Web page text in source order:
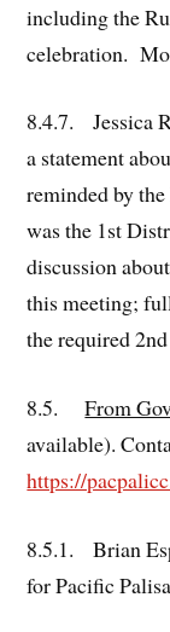
including the
celebration.
8.4.7. Jessica
a statement
reminded by
was the 1st
discussion
this meeting;
the required
8.5.From
available).
https://
8.5.1. Brian
for Pacific